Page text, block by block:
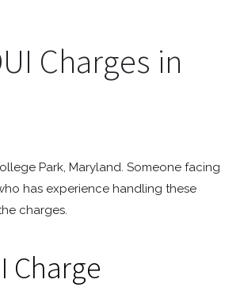
Charges in
Park, Maryland. Someone facing
has experience handling these
charges.
Charge